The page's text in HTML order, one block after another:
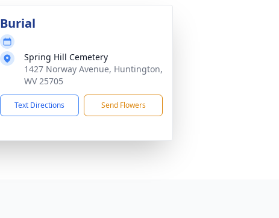
Burial
Spring Hill Cemetery
1427 Norway Avenue, Huntington,
WV 25705
Text Directions Send Flowers